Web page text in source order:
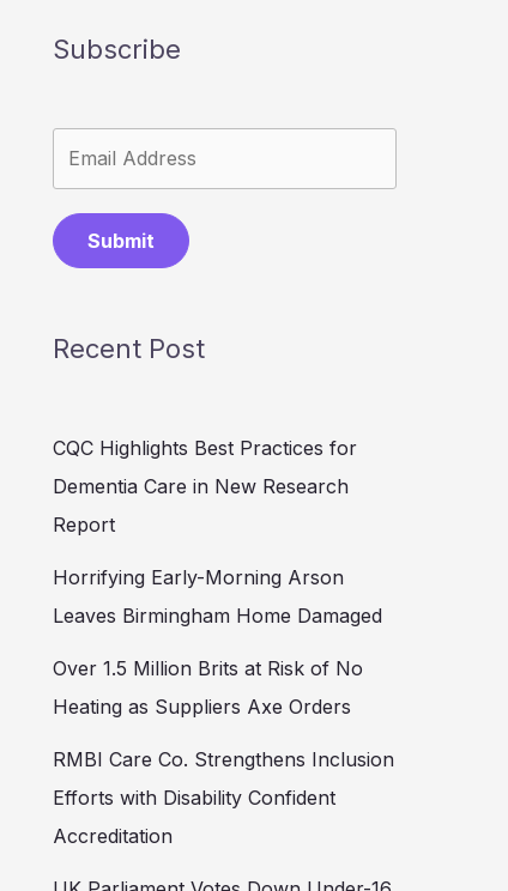
Subscribe
Submit
Recent Post
CQC Highlights Best Practices for
Dementia Care in New Research
Report
Horrifying Early-Morning Arson
Leaves Birmingham Home Damaged
Over 1.5 Million Brits at Risk of No
Heating as Suppliers Axe Orders
RMBI Care Co. Strengthens Inclusion
Efforts with Disability Confident
Accreditation